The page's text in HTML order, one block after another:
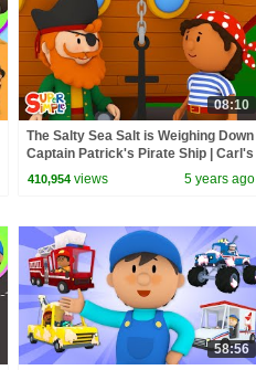
08:10
The Salty Sea Salt is Weighing Down
Captain Patrick's Pirate Ship | Carl's
Car Wash
410,954 views 5 years ago
58:56